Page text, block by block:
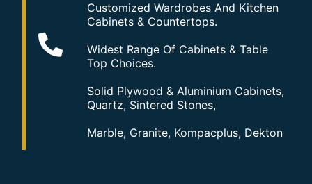
Customized Wardrobes And Kitchen
Cabinets & Countertops.
Widest Range Of Cabinets & Table
Top Choices.
Solid Plywood & Aluminium Cabinets,
Quartz, Sintered Stones,
Marble, Granite, Kompacplus, Dekton